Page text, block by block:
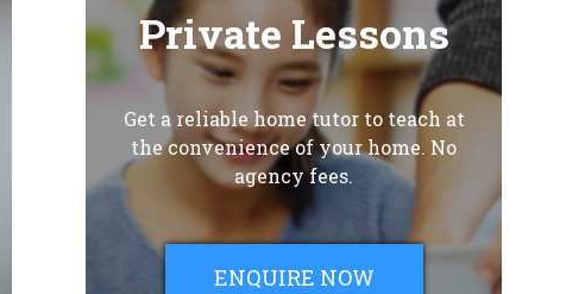
Private Lessons
Get a reliable home tutor to teach at
the convenience of your home. No
agency fees.
ENQUIRE NOW